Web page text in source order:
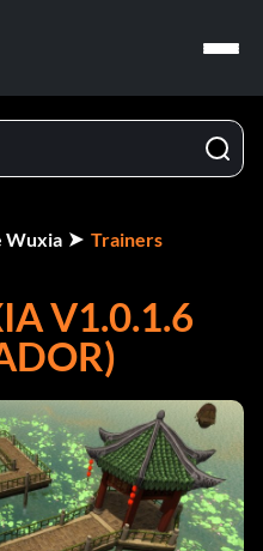
Wuxia Trainers
V1.0.1.6